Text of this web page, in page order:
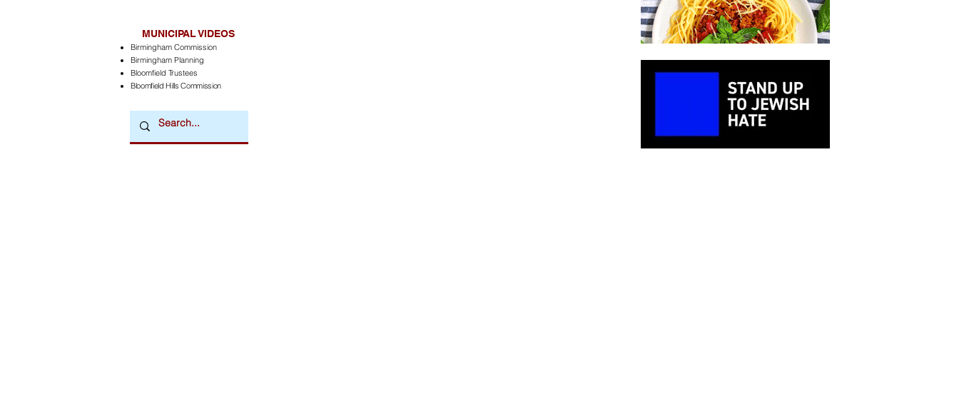
MUNICIPAL VIDEOS
Birmingham Commission
Birmingham Planning
Bloomfield Trustees
Bloomfield Hills Commission